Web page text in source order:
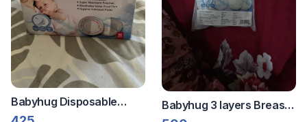
Babyhug Disposable
Breast Pads - 85 pieces
Babyhug 3 layers Breast